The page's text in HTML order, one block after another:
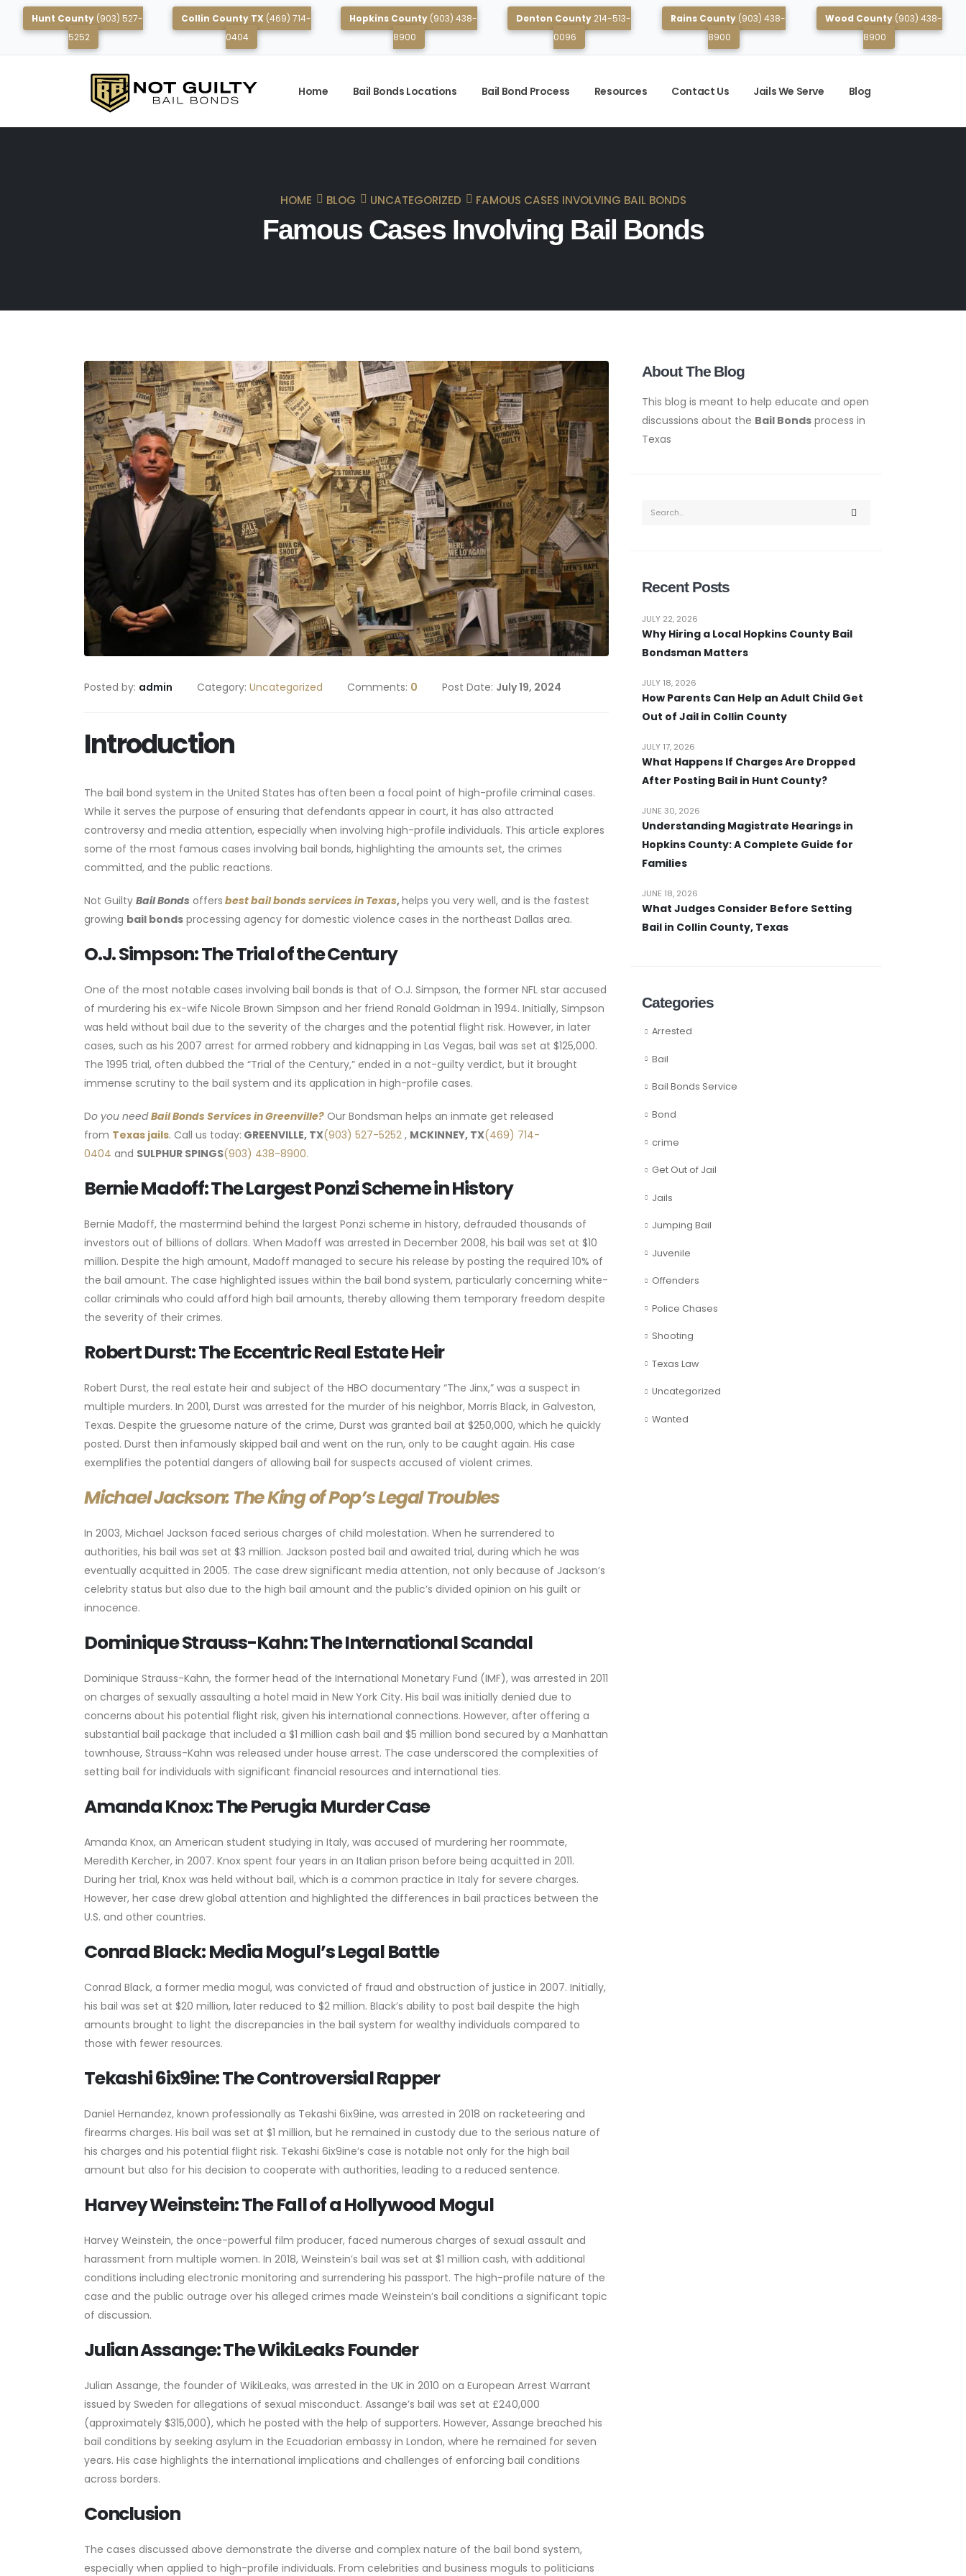
Hunt County (903) 527-
5252
Collin County TX (469) 714-
0404
Hopkins County(903) 438-
8900
Denton County214-513-
0096
Rains County(903) 438-
8900
Wood County(903) 438-
8900
Home Bail Bonds Locations Bail Bond Process Resources Contact Us Jails We Serve Blog
HOME BLOG UNCATEGORIZED FAMOUS CASES INVOLVING BAIL BONDS
Famous Cases Involving Bail Bonds
Posted by: admin Category: Uncategorized Comments: 0 Post Date: July 19, 2024
Introduction
The bail bond system in the United States has often been a focal point of high-profile criminal cases.
While it serves the purpose of ensuring that defendants appear in court, it has also attracted
controversy and media attention, especially when involving high-profile individuals. This article explores
some of the most famous cases involving bail bonds, highlighting the amounts set, the crimes
committed, and the public reactions.
Not Guilty Bail Bonds offers best bail bonds services in Texas,helps you very well, and is the fastest
growing bail bonds processing agency for domestic violence cases in the northeast Dallas area.
O.J. Simpson: The Trial of the Century
One of the most notable cases involving bail bonds is that of O.J. Simpson, the former NFL star accused
of murdering his ex-wife Nicole Brown Simpson and her friend Ronald Goldman in 1994. Initially, Simpson
was held without bail due to the severity of the charges and the potential flight risk. However, in later
cases, such as his 2007 arrest for armed robbery and kidnapping in Las Vegas, bail was set at $125,000.
The 1995 trial, often dubbed the “Trial of the Century,” ended in a not-guilty verdict, but it brought
immense scrutiny to the bail system and its application in high-profile cases.
Do you needBail Bonds Services in Greenville? Our Bondsman helps an inmate get released
from Texas jails. Call us today: GREENVILLE, TX(903) 527-5252 , MCKINNEY, TX(469) 714-
0404 and SULPHUR SPINGS(903) 438-8900.
Bernie Madoff: The Largest Ponzi Scheme in History
Bernie Madoff, the mastermind behind the largest Ponzi scheme in history, defrauded thousands of
investors out of billions of dollars. When Madoff was arrested in December 2008, his bail was set at $10
million. Despite the high amount, Madoff managed to secure his release by posting the required 10% of
the bail amount. The case highlighted issues within the bail bond system, particularly concerning white-
collar criminals who could afford high bail amounts, thereby allowing them temporary freedom despite
the severity of their crimes.
Robert Durst: The Eccentric Real Estate Heir
Robert Durst, the real estate heir and subject of the HBO documentary “The Jinx,” was a suspect in
multiple murders. In 2001, Durst was arrested for the murder of his neighbor, Morris Black, in Galveston,
Texas. Despite the gruesome nature of the crime, Durst was granted bail at $250,000, which he quickly
posted. Durst then infamously skipped bail and went on the run, only to be caught again. His case
exemplifies the potential dangers of allowing bail for suspects accused of violent crimes.
Michael Jackson: The King of Pop’s Legal Troubles
In 2003, Michael Jackson faced serious charges of child molestation. When he surrendered to
authorities, his bail was set at $3 million. Jackson posted bail and awaited trial, during which he was
eventually acquitted in 2005. The case drew significant media attention, not only because of Jackson’s
celebrity status but also due to the high bail amount and the public’s divided opinion on his guilt or
innocence.
Dominique Strauss-Kahn: The International Scandal
Dominique Strauss-Kahn, the former head of the International Monetary Fund (IMF), was arrested in 2011
on charges of sexually assaulting a hotel maid in New York City. His bail was initially denied due to
concerns about his potential flight risk, given his international connections. However, after offering a
substantial bail package that included a $1 million cash bail and $5 million bond secured by a Manhattan
townhouse, Strauss-Kahn was released under house arrest. The case underscored the complexities of
setting bail for individuals with significant financial resources and international ties.
Amanda Knox: The Perugia Murder Case
Amanda Knox, an American student studying in Italy, was accused of murdering her roommate,
Meredith Kercher, in 2007. Knox spent four years in an Italian prison before being acquitted in 2011.
During her trial, Knox was held without bail, which is a common practice in Italy for severe charges.
However, her case drew global attention and highlighted the differences in bail practices between the
U.S. and other countries.
Conrad Black: Media Mogul’s Legal Battle
Conrad Black, a former media mogul, was convicted of fraud and obstruction of justice in 2007. Initially,
his bail was set at $20 million, later reduced to $2 million. Black’s ability to post bail despite the high
amounts brought to light the discrepancies in the bail system for wealthy individuals compared to
those with fewer resources.
Tekashi 6ix9ine: The Controversial Rapper
Daniel Hernandez, known professionally as Tekashi 6ix9ine, was arrested in 2018 on racketeering and
firearms charges. His bail was set at $1 million, but he remained in custody due to the serious nature of
his charges and his potential flight risk. Tekashi 6ix9ine’s case is notable not only for the high bail
amount but also for his decision to cooperate with authorities, leading to a reduced sentence.
Harvey Weinstein: The Fall of a Hollywood Mogul
Harvey Weinstein, the once-powerful film producer, faced numerous charges of sexual assault and
harassment from multiple women. In 2018, Weinstein’s bail was set at $1 million cash, with additional
conditions including electronic monitoring and surrendering his passport. The high-profile nature of the
case and the public outrage over his alleged crimes made Weinstein’s bail conditions a significant topic
of discussion.
Julian Assange: The WikiLeaks Founder
Julian Assange, the founder of WikiLeaks, was arrested in the UK in 2010 on a European Arrest Warrant
issued by Sweden for allegations of sexual misconduct. Assange’s bail was set at £240,000
(approximately $315,000), which he posted with the help of supporters. However, Assange breached his
bail conditions by seeking asylum in the Ecuadorian embassy in London, where he remained for seven
years. His case highlights the international implications and challenges of enforcing bail conditions
across borders.
Conclusion
The cases discussed above demonstrate the diverse and complex nature of the bail bond system,
especially when applied to high-profile individuals. From celebrities and business moguls to politicians
About The Blog
This blog is meant to help educate and open
discussions about the Bail Bonds process in
Texas
Recent Posts
Why Hiring a Local Hopkins County Bail
Bondsman Matters
JULY 22, 2026
How Parents Can Help an Adult Child Get
Out of Jail in Collin County
JULY 18, 2026
What Happens If Charges Are Dropped
After Posting Bail in Hunt County?
JULY 17, 2026
Understanding Magistrate Hearings in
Hopkins County: A Complete Guide for
Families
JUNE 30, 2026
What Judges Consider Before Setting
Bail in Collin County, Texas
JUNE 18, 2026
Categories
Arrested
Bail
Bail Bonds Service
Bond
crime
Get Out of Jail
Jails
Jumping Bail
Juvenile
Offenders
Police Chases
Shooting
Texas Law
Uncategorized
Wanted